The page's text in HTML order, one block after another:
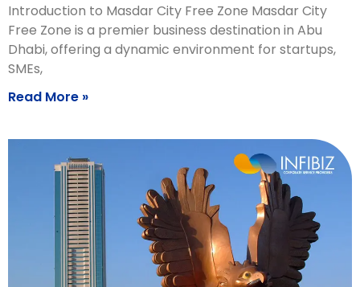
Introduction to Masdar City Free Zone Masdar City
Free Zone is a premier business destination in Abu
Dhabi, offering a dynamic environment for startups,
SMEs,
Read More »